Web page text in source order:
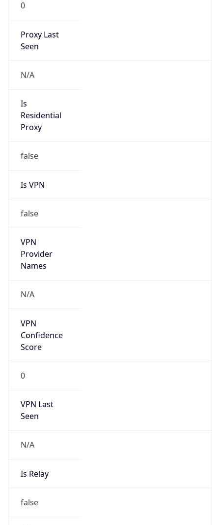
0
Proxy Last
Seen
N/A
Is
Residential
Proxy
false
Is VPN
false
VPN
Provider
Names
N/A
VPN
Confidence
Score
0
VPN Last
Seen
N/A
Is Relay
false